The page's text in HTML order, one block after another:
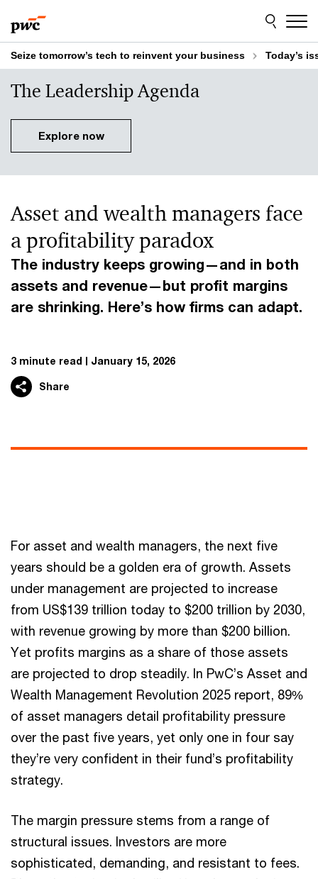
to
content
to
footer
Seize tomorrow’s tech to reinvent your business Today’s
The Leadership Agenda
Explore now
The industry keeps growing—and in both
assets and revenue—but profit margins
are shrinking. Here’s how firms can adapt.
Asset and wealth managers face
a profitability paradox
3 minute read January 15, 2026
Share
For asset and wealth managers, the next five
years should be a golden era of growth. Assets
under management are projected to increase
from US$139 trillion today to $200 trillion by 2030,
with revenue growing by more than $200 billion.
Yet profits margins as a share of those assets
are projected to drop steadily. In PwC’s Asset and
Wealth Management Revolution 2025 report, 89%
of asset managers detail profitability pressure
over the past five years, yet only one in four say
they’re very confident in their fund’s profitability
strategy.
The margin pressure stems from a range of
structural issues. Investors are more
sophisticated, demanding, and resistant to fees.